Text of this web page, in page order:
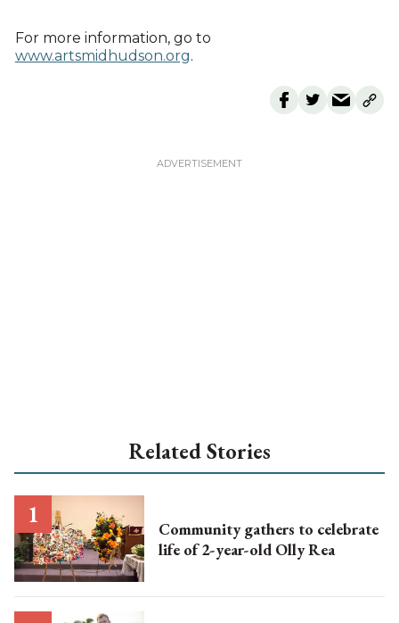
For more information, go to
www.artsmidhudson.org.
Related Stories
Community gathers to celebrate
life of 2-year-old Olly Rea